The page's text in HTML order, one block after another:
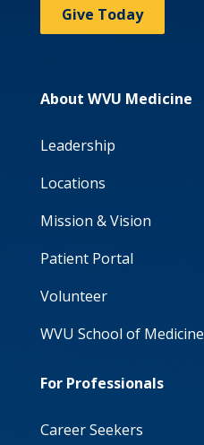
Give Today
About WVU Medicine
Leadership
Locations
Mission & Vision
Patient Portal
Volunteer
WVU School of Medicine
For Professionals
Career Seekers